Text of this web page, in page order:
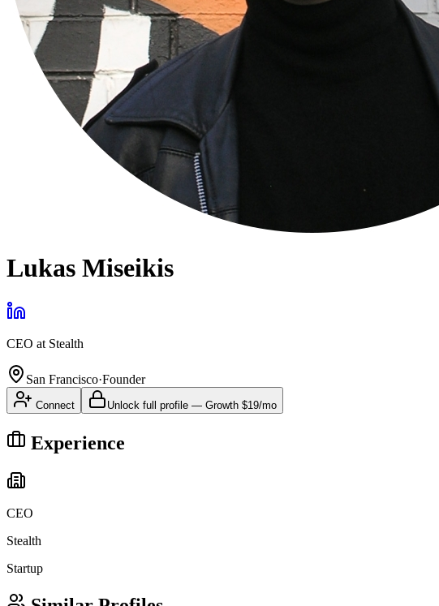
Lukas Miseikis
CEO at Stealth
San Francisco·Founder
Connect Unlock full profile — Growth $19/mo
Experience
CEO
Stealth
Startup